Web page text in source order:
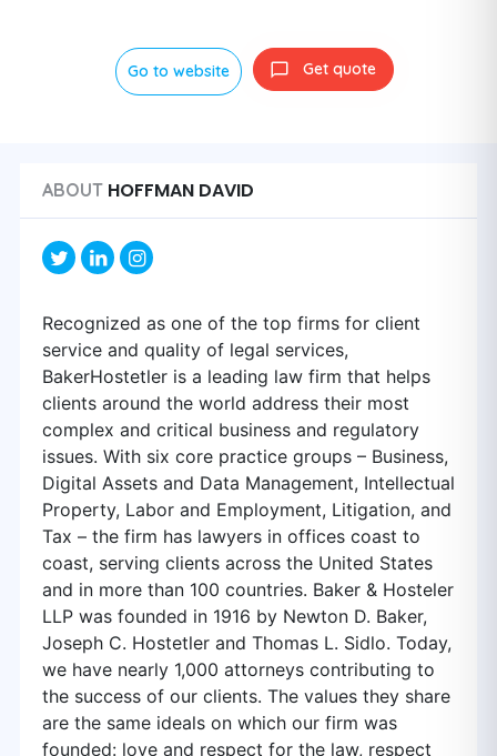
Go to website Get quote
ABOUT HOFFMAN DAVID
Recognized as one of the top firms for client
service and quality of legal services,
BakerHostetler is a leading law firm that helps
clients around the world address their most
complex and critical business and regulatory
issues. With six core practice groups – Business,
Digital Assets and Data Management, Intellectual
Property, Labor and Employment, Litigation, and
Tax – the firm has lawyers in offices coast to
coast, serving clients across the United States
and in more than 100 countries. Baker & Hosteler
LLP was founded in 1916 by Newton D. Baker,
Joseph C. Hostetler and Thomas L. Sidlo. Today,
we have nearly 1,000 attorneys contributing to
the success of our clients. The values they share
are the same ideals on which our firm was
founded: love and respect for the law, respect